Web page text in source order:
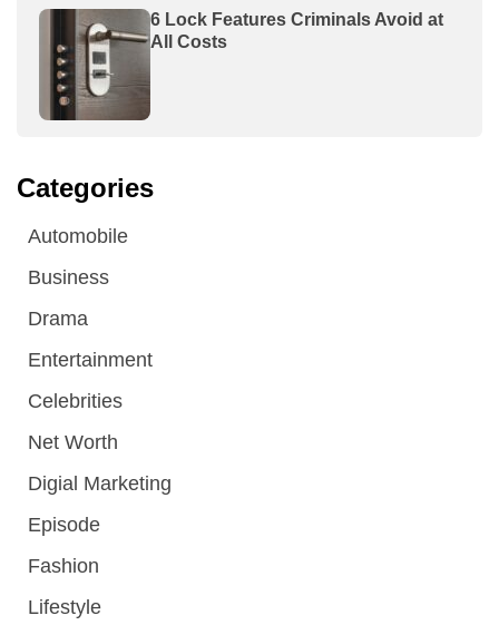
6 Lock Features Criminals Avoid at
All Costs
Categories
Automobile
Business
Drama
Entertainment
Celebrities
Net Worth
Digial Marketing
Episode
Fashion
Lifestyle